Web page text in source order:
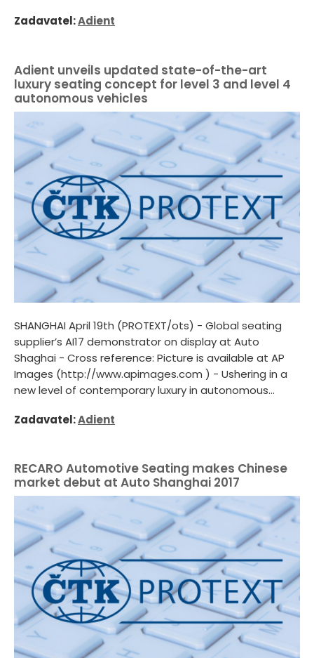
Zadavatel:Adient
Adient unveils updated state-of-the-art
luxury seating concept for level 3 and level 4
autonomous vehicles
SHANGHAI April 19th (PROTEXT/ots) - Global seating
supplier’s AI17 demonstrator on display at Auto
Shaghai - Cross reference: Picture is available at AP
Images (http://www.apimages.com ) - Ushering in a
new level of contemporary luxury in autonomous...
Zadavatel:Adient
RECARO Automotive Seating makes Chinese
market debut at Auto Shanghai 2017